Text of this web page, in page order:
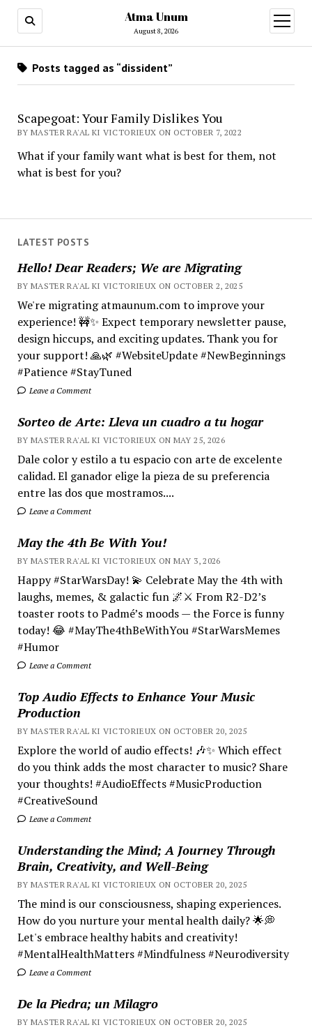
Atma Unum
August 8, 2026
open
menu
LATEST POSTS
Hello! Dear Readers; We are Migrating
BY MASTER RA'AL KI VICTORIEUX ON OCTOBER 2, 2025
We're migrating atmaunum.com to improve your
experience! 🚧✨ Expect temporary newsletter pause,
design hiccups, and exciting updates. Thank you for
your support! 🙏🌿 #WebsiteUpdate #NewBeginnings
#Patience #StayTuned
Leave a Comment
Sorteo de Arte: Lleva un cuadro a tu hogar
BY MASTER RA'AL KI VICTORIEUX ON MAY 25, 2026
Dale color y estilo a tu espacio con arte de excelente
calidad. El ganador elige la pieza de su preferencia
entre las dos que mostramos....
Leave a Comment
May the 4th Be With You!
BY MASTER RA'AL KI VICTORIEUX ON MAY 3, 2026
Happy #StarWarsDay! 💫 Celebrate May the 4th with
laughs, memes, & galactic fun 🌌⚔️ From R2-D2’s
toaster roots to Padmé’s moods — the Force is funny
today! 😂 #MayThe4thBeWithYou #StarWarsMemes
#Humor
Leave a Comment
Top Audio Effects to Enhance Your Music
Production
BY MASTER RA'AL KI VICTORIEUX ON OCTOBER 20, 2025
Explore the world of audio effects! 🎶✨ Which effect
do you think adds the most character to music? Share
your thoughts! #AudioEffects #MusicProduction
#CreativeSound
Leave a Comment
Understanding the Mind; A Journey Through
Brain, Creativity, and Well-Being
BY MASTER RA'AL KI VICTORIEUX ON OCTOBER 20, 2025
The mind is our consciousness, shaping experiences.
How do you nurture your mental health daily? 🌟💭
Let's embrace healthy habits and creativity!
#MentalHealthMatters #Mindfulness #Neurodiversity
Leave a Comment
De la Piedra; un Milagro
BY MASTER RA'AL KI VICTORIEUX ON OCTOBER 20, 2025
Posts tagged as “dissident”
Scapegoat: Your Family Dislikes You
BY MASTER RA'AL KI VICTORIEUX ON OCTOBER 7, 2022
What if your family want what is best for them, not
what is best for you?